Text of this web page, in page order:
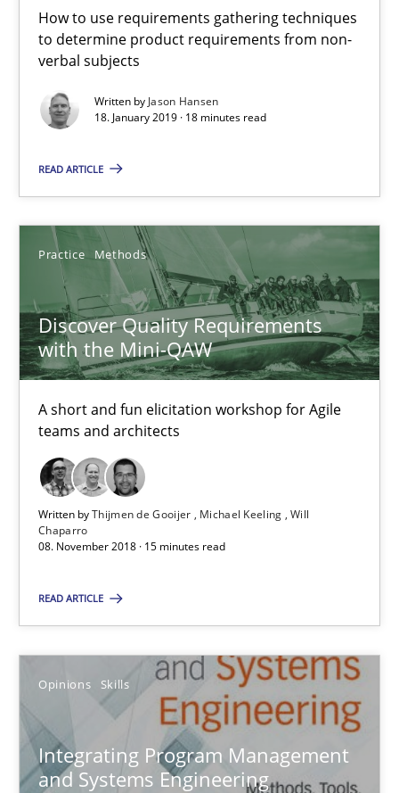
How to use requirements gathering techniques
to determine product requirements from non-
verbal subjects
Written by Jason Hansen
18. January 2019 · 18 minutes read
READ ARTICLE
Practice Methods
Discover Quality Requirements
with the Mini-QAW
A short and fun elicitation workshop for Agile
teams and architects
Written byThijmen de Gooijer Michael Keeling Will
Chaparro
08. November 2018 · 15 minutes read
READ ARTICLE
Opinions Skills
Integrating Program Management
and Systems Engineering
18 minutes
Discover Quality Requirements with the Mini-QAW
Thijmen de Gooijer
Michael Keeling
Will Chaparro
08.11.2018
15 minutes
Integrating Program Management and Systems
Opinions Skills
Dr. Ralph R. Young
12.09.2017